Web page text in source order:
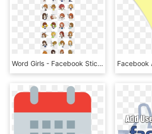
Word Girls - Facebook Stickers Bigs And Yeti, HD Png Download